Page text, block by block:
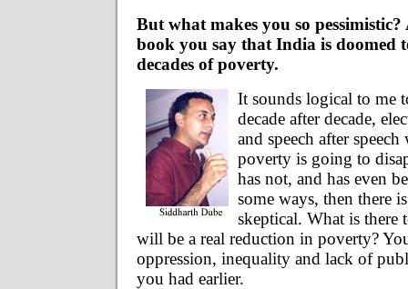
But what makes you so
book you say that India is doomed
decades of poverty.
It sounds logical to me
decade after decade,
and speech after
poverty is going to
has not, and has even
some ways, then there
skeptical. What is there
will be a real reduction in poverty?
oppression, inequality and lack of
you had earlier.